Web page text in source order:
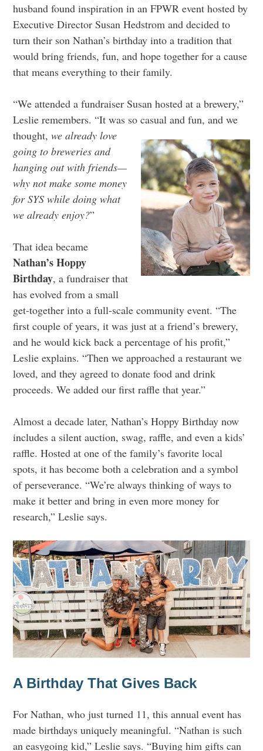
husband found inspiration in an FPWR event hosted by
Executive Director Susan Hedstrom and decided to
turn their son Nathan’s birthday into a tradition that
would bring friends, fun, and hope together for a cause
that means everything to their family.
“We attended a fundraiser Susan hosted at a brewery,”
Leslie remembers. “It was so casual and fun, and we
thought,we already love
going to breweries and
hanging out with friends—
why not make some money
for SYS while doing what
we already enjoy?”
That idea became
Nathan’s Hoppy
Birthday, a fundraiser that
has evolved from a small
get-together into a full-scale community event. “The
first couple of years, it was just at a friend’s brewery,
and he would kick back a percentage of his profit,”
Leslie explains. “Then we approached a restaurant we
loved, and they agreed to donate food and drink
proceeds. We added our first raffle that year.”
Almost a decade later, Nathan’s Hoppy Birthday now
includes a silent auction, swag, raffle, and even a kids’
raffle. Hosted at one of the family’s favorite local
spots, it has become both a celebration and a symbol
of perseverance. “We’re always thinking of ways to
make it better and bring in even more money for
research,” Leslie says.
A Birthday That Gives Back
For Nathan, who just turned 11, this annual event has
made birthdays uniquely meaningful. “Nathan is such
an easygoing kid,” Leslie says. “Buying him gifts can